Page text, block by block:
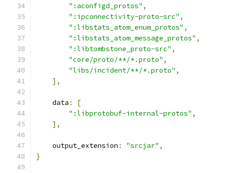
":aconfigd_protos" ,
":ipconnectivity-proto-src" ,
":libstats_atom_enum_protos" ,
":libstats_atom_message_protos" ,
":libtombstone_proto-src" ,
"core/proto/**/*.proto" ,
"libs/incident/**/*.proto" ,
],
    data
:
[
":libprotobuf-internal-protos" ,
],
    output_extension
: "srcjar" ,
}